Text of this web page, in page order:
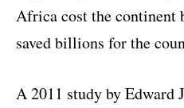
Africa cost the
saved billions for the
A 2011 study by Edward